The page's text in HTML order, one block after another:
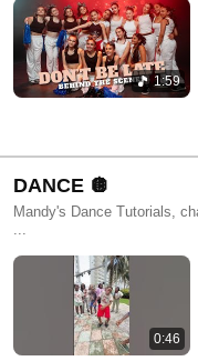
1:59
DANCE 🪩
Mandy's Dance Tutorials,
0:46